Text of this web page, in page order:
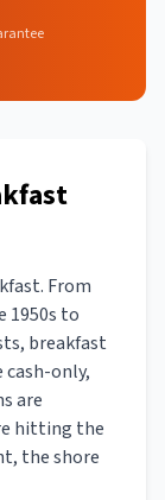
From
1950s to
breakfast
cash-only,
are
hitting the
the shore